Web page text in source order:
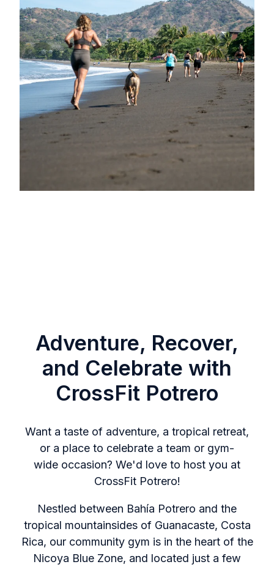
Adventure, Recover,
and Celebrate with
CrossFit Potrero
Want a taste of adventure, a tropical retreat,
or a place to celebrate a team or gym-
wide occasion? We'd love to host you at
CrossFit Potrero!
Nestled between Bahía Potrero and the
tropical mountainsides of Guanacaste, Costa
Rica, our community gym is in the heart of the
Nicoya Blue Zone, and located just a few